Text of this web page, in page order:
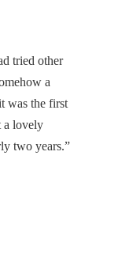
tried other
a
was the first
a lovely
two years.”